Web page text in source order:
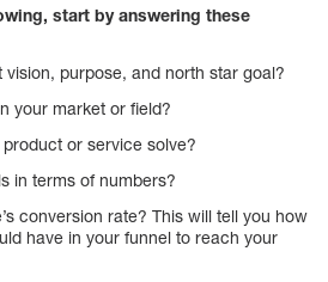
start by answering these
purpose, and north star goal?
your market or field?
or service solve?
in terms of numbers?
conversion rate? This will tell you how
have in your funnel to reach your